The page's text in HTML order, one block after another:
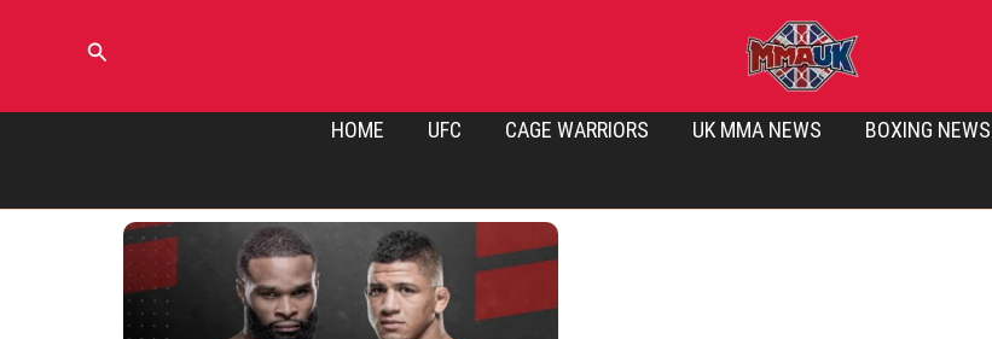
Search
HOME UFC CAGE WARRIORS UK MMA NEWS BOXING NEWS